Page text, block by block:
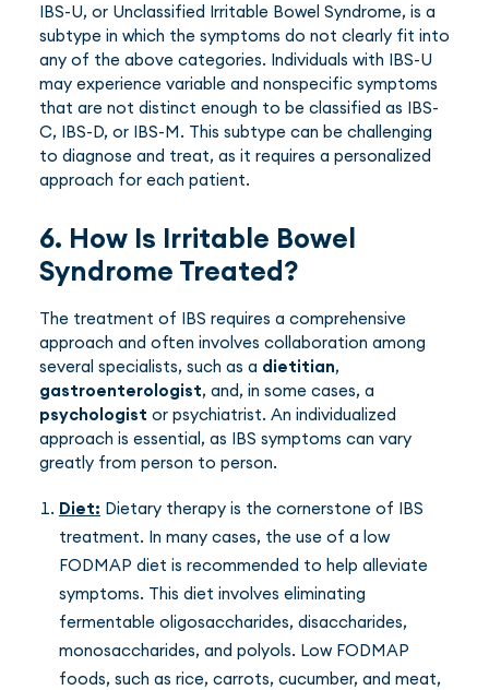
IBS-U, or Unclassified Irritable Bowel Syndrome, is a
subtype in which the symptoms do not clearly fit into
any of the above categories. Individuals with IBS-U
may experience variable and nonspecific symptoms
that are not distinct enough to be classified as IBS-
C, IBS-D, or IBS-M. This subtype can be challenging
to diagnose and treat, as it requires a personalized
approach for each patient.
6. How Is Irritable Bowel
Syndrome Treated?
The treatment of IBS requires a comprehensive
approach and often involves collaboration among
several specialists, such as a dietitian,
gastroenterologist, and, in some cases, a
psychologist or psychiatrist. An individualized
approach is essential, as IBS symptoms can vary
greatly from person to person.
Diet: Dietary therapy is the cornerstone of IBS
treatment. In many cases, the use of a low
FODMAP diet is recommended to help alleviate
symptoms. This diet involves eliminating
fermentable oligosaccharides, disaccharides,
monosaccharides, and polyols. Low FODMAP
foods, such as rice, carrots, cucumber, and meat,